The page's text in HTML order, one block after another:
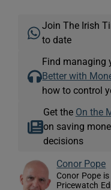
Join The Irish
to date
Find managing
Better with
how to control
Get the On the
on saving
decisions
Conor Pope
Conor Pope
Pricewatch